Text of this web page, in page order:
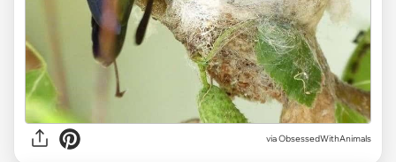
via ObsessedWithAnimals